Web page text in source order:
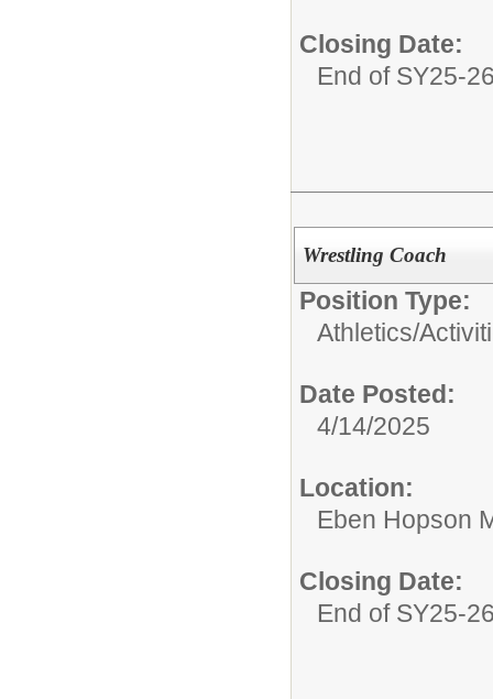
Closing Date:
End of SY25-
Wrestling Coach
Position Type:
Athletics/
Date Posted:
4/14/2025
Location:
Eben Hopson
Closing Date:
End of SY25-